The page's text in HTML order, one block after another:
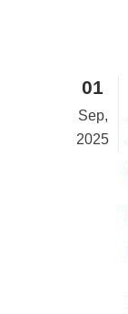
01
Sep,
2025